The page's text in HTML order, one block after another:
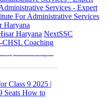
Services - Expert
For Administrative Services
Haryana
Haryana NextSSC
CHSL Coaching
Question Paper
Class 9 2025 |